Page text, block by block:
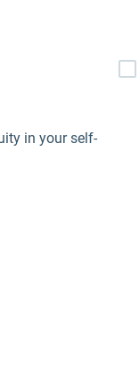
in your self-